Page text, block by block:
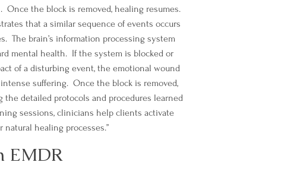
Once the block is removed, healing resumes.
that a similar sequence of events occurs
The brain’s information processing system
mental health. If the system is blocked or
of a disturbing event, the emotional wound
suffering. Once the block is removed,
the detailed protocols and procedures learned
sessions, clinicians help clients activate
natural healing processes.”
EMDR